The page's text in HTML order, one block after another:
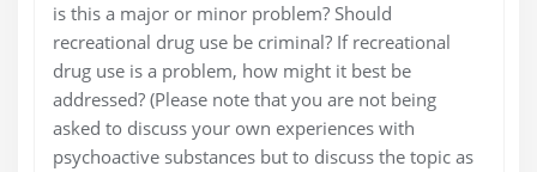
is this a major or minor problem? Should
recreational drug use be criminal? If recreational
drug use is a problem, how might it best be
addressed? (Please note that you are not being
asked to discuss your own experiences with
psychoactive substances but to discuss the topic as